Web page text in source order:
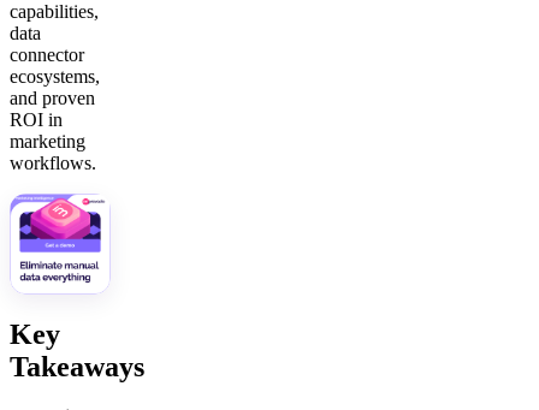
capabilities,
data
connector
ecosystems,
and proven
ROI in
marketing
workflows.
Key
Takeaways